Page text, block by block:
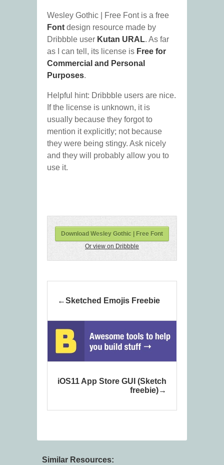
Wesley Gothic | Free Font is a free
Font design resource made by
Dribbble user Kutan URAL. As far
as I can tell, its license is Free for
Commercial and Personal
Purposes.
Helpful hint: Dribbble users are nice.
If the license is unknown, it is
usually because they forgot to
mention it explicitly; not because
they were being stingy. Ask nicely
and they will probably allow you to
use it.
Download Wesley Gothic | Free Font
Or view on Dribbble
Sketched Emojis Freebie
iOS11 App Store GUI (Sketch
freebie)
Similar Resources: